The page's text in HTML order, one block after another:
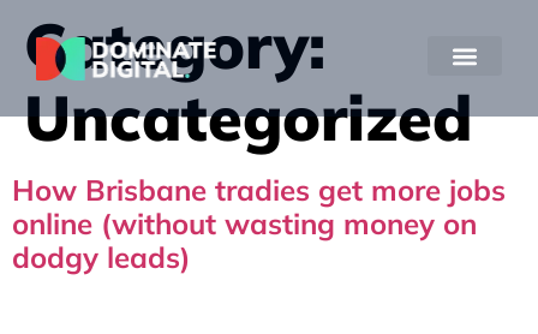
Category:
Uncategorized
How Brisbane tradies get more jobs
online (without wasting money on
dodgy leads)